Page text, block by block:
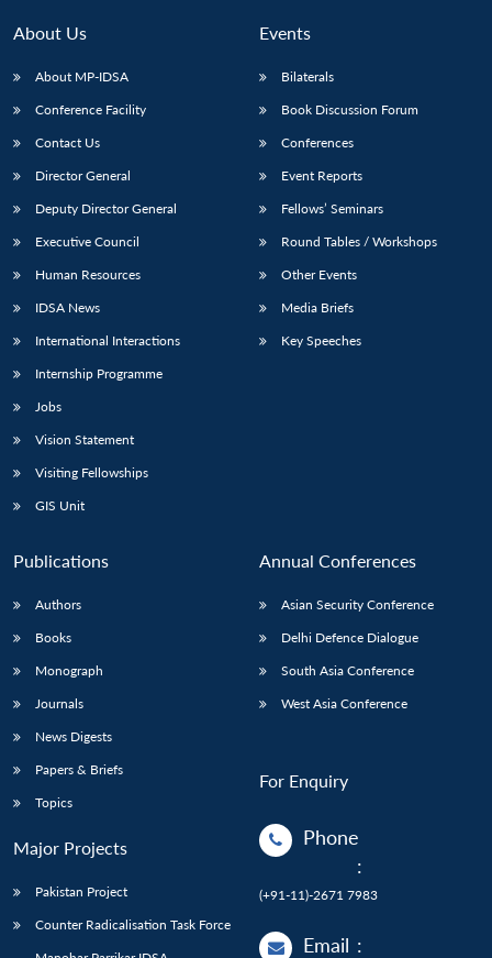
LIBRARY
menu
MP-
Open
About Us
About MP-IDSA
Conference Facility
Contact Us
Director General
Deputy Director General
Executive Council
Human Resources
IDSA News
International Interactions
Internship Programme
Jobs
Vision Statement
Visiting Fellowships
GIS Unit
Events
Bilaterals
Book Discussion Forum
Conferences
Event Reports
Fellows’ Seminars
Round Tables / Workshops
Other Events
Media Briefs
Key Speeches
Publications
Authors
Books
Monograph
Journals
News Digests
Papers & Briefs
Topics
Major Projects
Pakistan Project
Counter Radicalisation Task Force
Annual Conferences
Asian Security Conference
Delhi Defence Dialogue
South Asia Conference
West Asia Conference
For Enquiry
Phone
:
(+91-11)-2671 7983
Email :